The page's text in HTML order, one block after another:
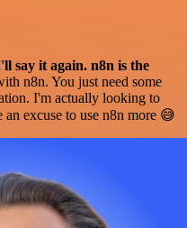
say it again. n8n is the
n8n. You just need some
I'm actually looking to
an excuse to use n8n more 😅